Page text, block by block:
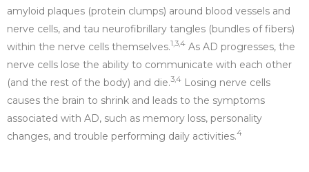
amyloid plaques (protein clumps) around blood vessels and
nerve cells, and tau neurofibrillary tangles (bundles of fibers)
within the nerve cells themselves.1,3,4 As AD progresses, the
nerve cells lose the ability to communicate with each other
(and the rest of the body) and die.3,4 Losing nerve cells
causes the brain to shrink and leads to the symptoms
associated with AD, such as memory loss, personality
changes, and trouble performing daily activities.4